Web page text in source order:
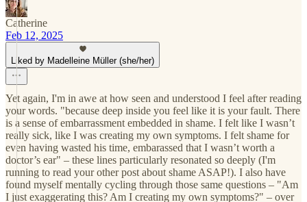
Catherine
Feb 12, 2025
Liked by Madelleine Müller (she/her)
Yet again, I'm in awe at how seen and understood I feel after reading
your words. "because deep inside you feel like it is your fault. There
is a sense of embarrassment embedded in shame. I felt like I wasn’t
really sick, like I was creating my own symptoms. I felt shame for
even having wasted his time, embarassed that I wasn’t worth a
doctor’s ear" – these lines particularly resonated so deeply (I'm
running to read your other post about shame ASAP!). I also have
found myself mentally cycling through those same questions – "Am
I just exaggerating this? Am I creating my own symptoms?" – over